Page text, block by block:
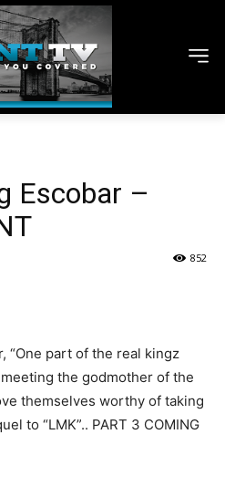
Escobar –
852
“One part of the real kingz
the godmother of the
themselves worthy of taking
to “LMK”.. PART 3 COMING